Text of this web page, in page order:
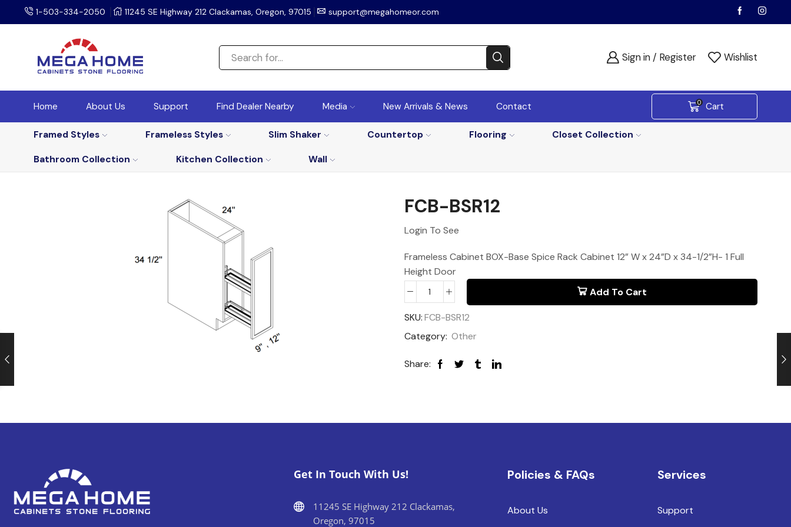
1-503-334-2050 11245 SE Highway 212 Clackamas, Oregon, 97015 support@megahomeor.com
Sign in / Register Wishlist
Home About Us Support Find Dealer Nearby Media New Arrivals & News Contact 0 Cart
Framed Styles Frameless Styles Slim Shaker Countertop Flooring
Closet Collection
Bathroom Collection
Kitchen Collection Wall
FCB-BSR12
Login To See
Frameless Cabinet BOX-Base Spice Rack Cabinet 12” W x 24”D x 34-1/2”H- 1 Full
Height Door
Add To Cart
SKU:FCB-BSR12
Category: Other
Share:
Get In Touch With Us!
11245 SE Highway 212 Clackamas,
Oregon, 97015
Policies & FAQs
About Us
Services
Support